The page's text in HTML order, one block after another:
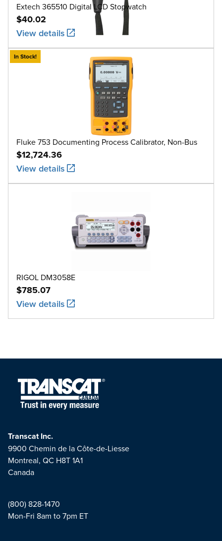
Extech 365510 Digital LCD Stopwatch
$40.02
View details
In Stock!
Fluke 753 Documenting Process Calibrator, Non-Bus
$12,724.36
View details
RIGOL DM3058E
$785.07
View details
Transcat Inc.
9900 Chemin de la Côte-de-Liesse
Montreal, QC H8T 1A1
Canada
(800) 828-1470
Mon-Fri 8am to 7pm ET